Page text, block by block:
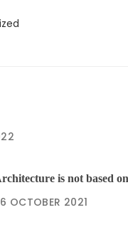
is not based
OCTOBER 2021